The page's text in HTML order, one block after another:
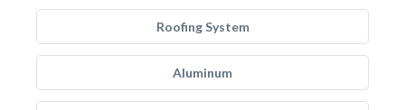
Roofing System
Aluminum